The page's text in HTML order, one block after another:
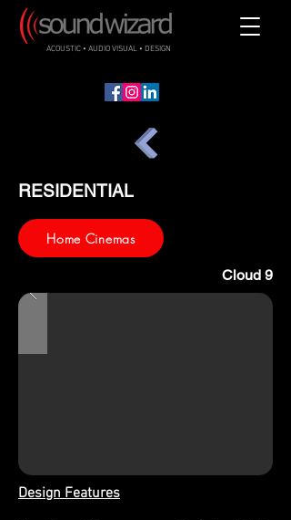
ACOUSTIC • AUDIO VISUAL • DESIGN
RESIDENTIAL
Home Cinemas
Cloud 9
Design Features